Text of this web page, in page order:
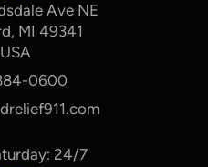
Ave NE
MI 49341
USA
0600
24/7